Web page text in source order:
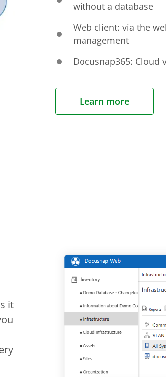
without a database
Web client: via the
management
Docusnap365: Cloud
Learn more
it